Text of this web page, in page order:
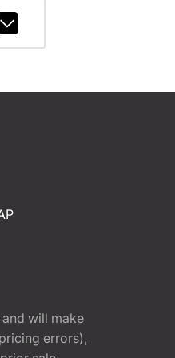
will make
errors),